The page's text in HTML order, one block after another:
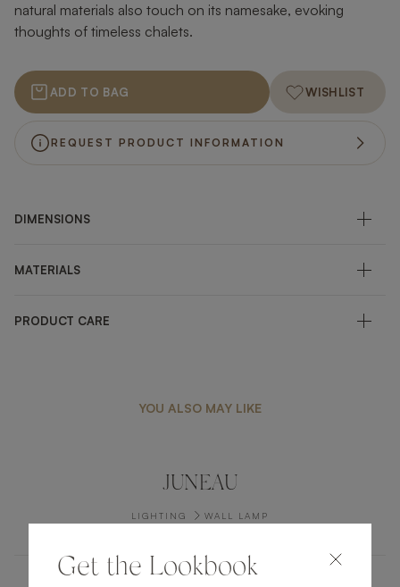
natural materials also touch on its namesake, evoking
thoughts of timeless chalets.
ADD TO BAG WISHLIST
REQUEST PRODUCT INFORMATION
DIMENSIONS
MATERIALS
PRODUCT CARE
YOU ALSO MAY LIKE
JUNEAU
LIGHTING WALL LAMP
Get the Lookbook